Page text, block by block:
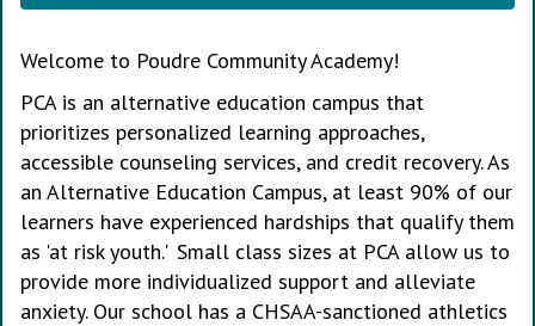
Welcome to Poudre Community Academy!
PCA is an alternative education campus that
prioritizes personalized learning approaches,
accessible counseling services, and credit recovery. As
an Alternative Education Campus, at least 90% of our
learners have experienced hardships that qualify them
as 'at risk youth.' Small class sizes at PCA allow us to
provide more individualized support and alleviate
anxiety. Our school has a CHSAA-sanctioned athletics